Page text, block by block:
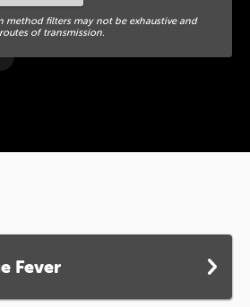
method filters may not be exhaustive and
of transmission.
Fever